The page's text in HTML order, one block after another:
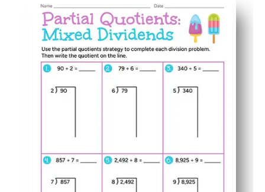
Builds deep understanding of division - you help
You get a clear layout and ample workspace so kids
Easy to differentiate - use it for guided practice, quick